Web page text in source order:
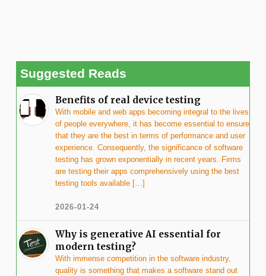
Suggested Reads
Benefits of real device testing
With mobile and web apps becoming integral to the lives
of people everywhere, it has become essential to ensure
that they are the best in terms of performance and user
experience. Consequently, the significance of software
testing has grown exponentially in recent years. Firms
are testing their apps comprehensively using the best
testing tools available […]
2026-01-24
Why is generative AI essential for
modern testing?
With immense competition in the software industry,
quality is something that makes a software stand out